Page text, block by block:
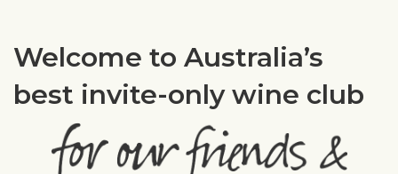
Welcome to Australia’s
best invite-only wine club